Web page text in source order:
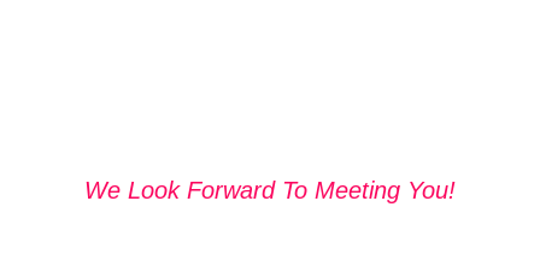
We Look Forward To Meeting You!